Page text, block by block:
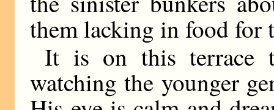
them lacking in food for
It is on this terrace
watching the younger